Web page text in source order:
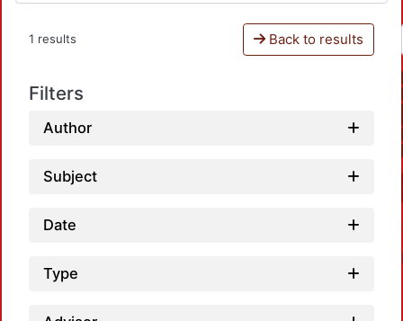
1 results Back to results
Filters
Author
Subject
Date
Type